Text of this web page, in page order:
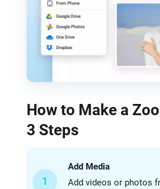
How to Make a
3 Steps
1
Add Media
Add videos or photos